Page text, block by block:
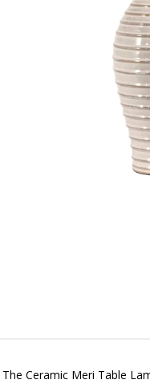
The Ceramic Meri Table